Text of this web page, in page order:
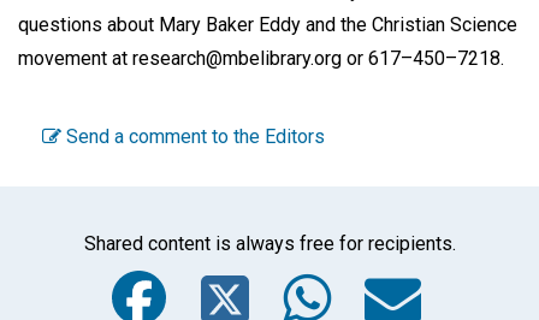
questions about Mary Baker Eddy and the Christian Science
movement at research@mbelibrary.org or 617–450–7218.
Send a comment to the Editors
Shared content is always free for recipients.
Facebook
Twitter